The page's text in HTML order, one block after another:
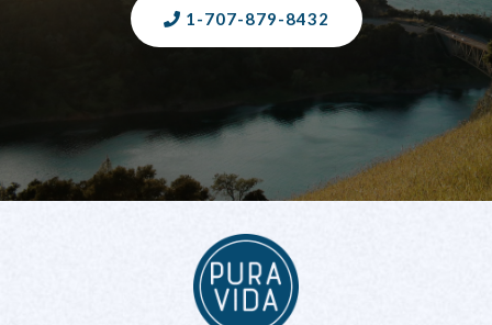
1-707-879-8432